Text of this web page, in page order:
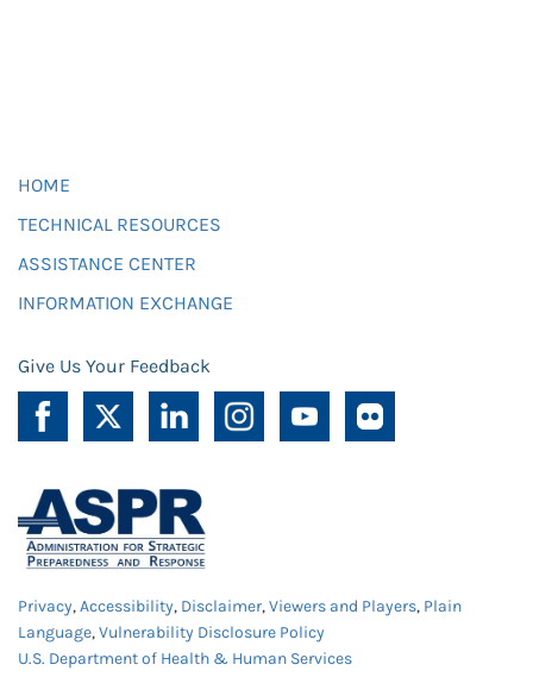
HOME
TECHNICAL RESOURCES
ASSISTANCE CENTER
INFORMATION EXCHANGE
Give Us Your Feedback
Privacy,Accessibility, Disclaimer,Viewers and Players, Plain
Language,Vulnerability Disclosure Policy
U.S. Department of Health & Human Services